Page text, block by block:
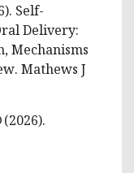
Self-
Delivery:
Mechanisms
. Mathews J